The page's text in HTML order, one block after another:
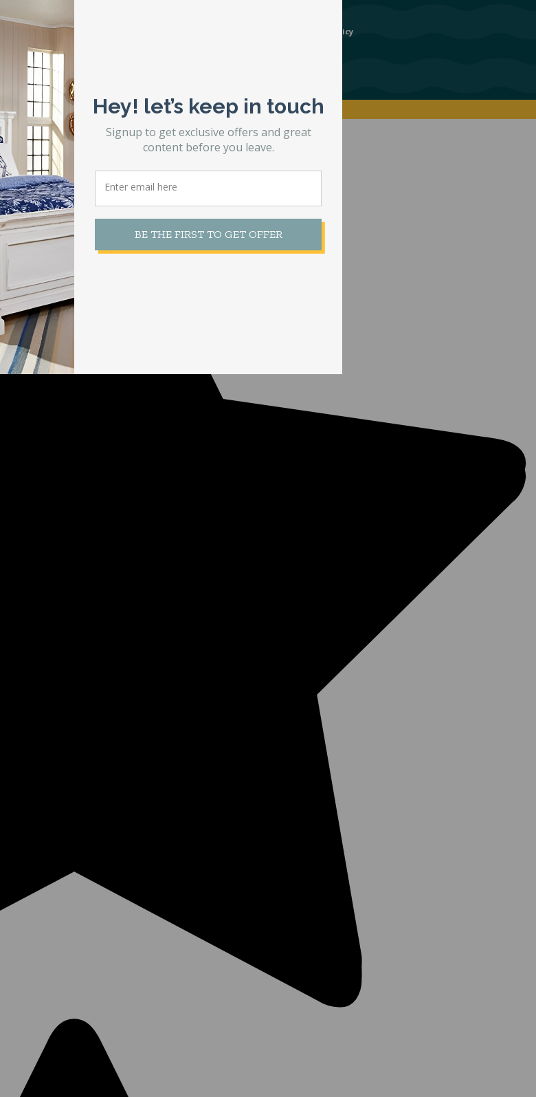
Matchbox Design Group Privacy Policy
Hey! let’s keep in touch
Signup to get exclusive offers and great
content before you leave.
BE THE FIRST TO GET OFFER